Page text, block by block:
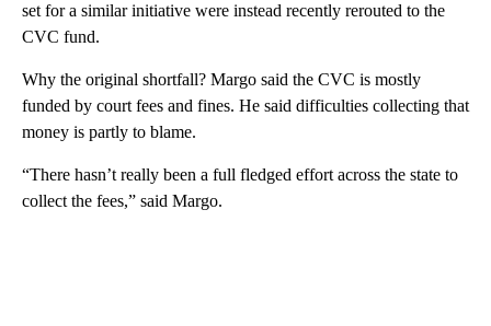
set for a similar initiative were instead recently rerouted to the
CVC fund.
Why the original shortfall? Margo said the CVC is mostly
funded by court fees and fines. He said difficulties collecting that
money is partly to blame.
“There hasn’t really been a full fledged effort across the state to
collect the fees,” said Margo.